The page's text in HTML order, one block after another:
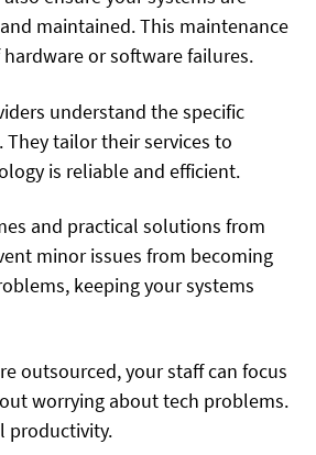
maintained. This maintenance
or software failures.
understand the specific
They tailor their services to
is reliable and efficient.
and practical solutions from
minor issues from becoming
keeping your systems
outsourced, your staff can focus
worrying about tech problems.
productivity.